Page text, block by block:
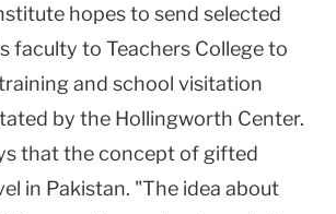
hopes to send selected
faculty to Teachers College to
and school visitation
by the Hollingworth Center.
that the concept of gifted
in Pakistan. "The idea about